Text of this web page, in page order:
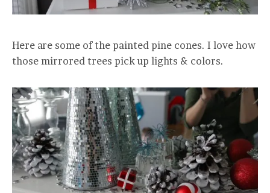
Here are some of the painted pine cones. I love how
those mirrored trees pick up lights & colors.